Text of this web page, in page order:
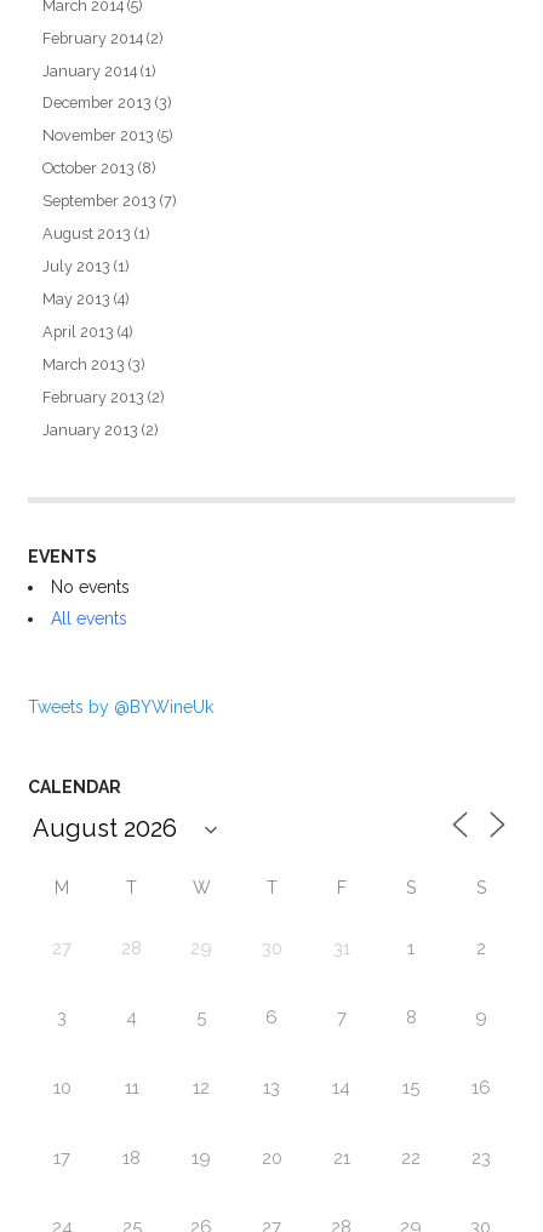
March 2014 (5)
February 2014 (2)
January 2014 (1)
December 2013 (3)
November 2013 (5)
October 2013 (8)
September 2013 (7)
August 2013 (1)
July 2013 (1)
May 2013 (4)
April 2013 (4)
March 2013 (3)
February 2013 (2)
January 2013 (2)
EVENTS
No events
All events
Tweets by @BYWineUk
CALENDAR
M T W T F S S
27 28 29 30 31 1 2
3 4 5 6 7 8 9
10 11 12 13 14 15 16
17 18 19 20 21 22 23
24 25 26 27 28 29 30